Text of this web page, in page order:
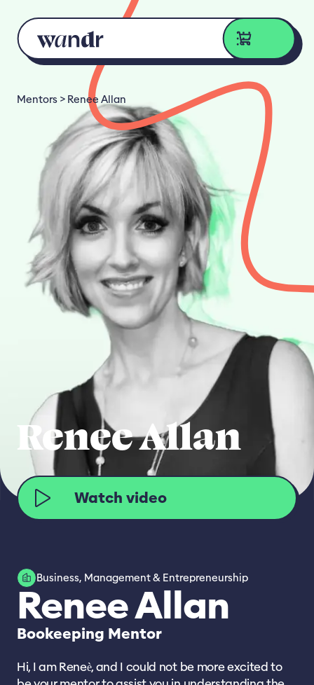
Skip to content
Mentors Renee Allan
Renee Allan
Watch video
Business, Management & Entrepreneurship
Renee Allan
Bookeeping Mentor
Hi, I am Reneѐ, and I could not be more excited to